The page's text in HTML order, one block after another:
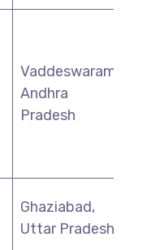
Vaddeswaram,
Andhra
Pradesh
Ghaziabad,
Uttar Pradesh